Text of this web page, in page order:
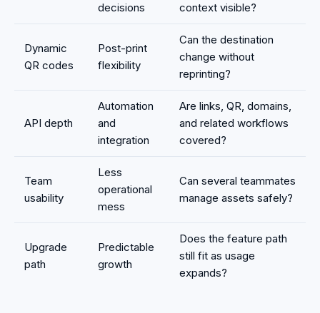
decisions
context visible?
Dynamic
QR codes
Post-print
flexibility
Can the destination
change without
reprinting?
API depth
Automation
and
integration
Are links, QR, domains,
and related workflows
covered?
Team
usability
Less
operational
mess
Can several teammates
manage assets safely?
Upgrade
path
Predictable
growth
Does the feature path
still fit as usage
expands?